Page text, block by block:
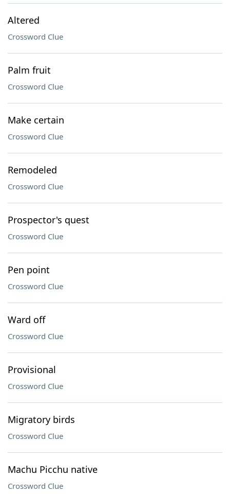
Altered
Crossword Clue
Palm fruit
Crossword Clue
Make certain
Crossword Clue
Remodeled
Crossword Clue
Prospector's quest
Crossword Clue
Pen point
Crossword Clue
Ward off
Crossword Clue
Provisional
Crossword Clue
Migratory birds
Crossword Clue
Machu Picchu native
Crossword Clue